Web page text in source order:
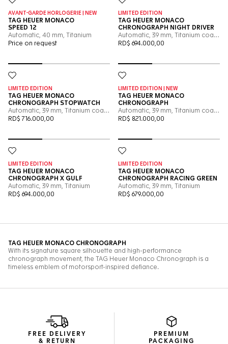
FREE DELIVERY
& RETURN
PREMIUM
PACKAGING